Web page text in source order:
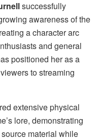
successfully
awareness of the
a character arc
and general
positioned her as a
to streaming
extensive physical
lore, demonstrating
material while